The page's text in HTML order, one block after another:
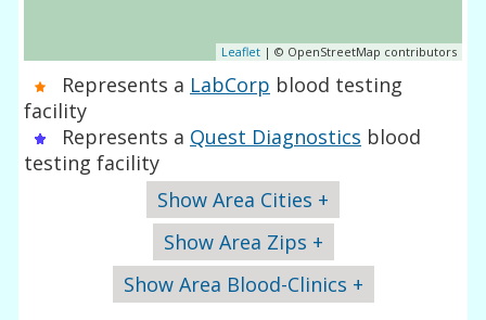
Leaflet| © OpenStreetMap contributors
Represents a LabCorp blood testing
facility
Represents a Quest Diagnostics blood
testing facility
Show Area Cities +
Show Area Zips +
Show Area Blood-Clinics +